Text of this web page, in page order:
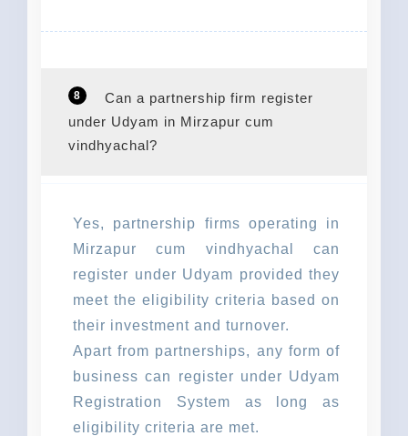
8
Can a partnership firm register
under Udyam in Mirzapur cum
vindhyachal?
Yes, partnership firms operating in
Mirzapur cum vindhyachal can
register under Udyam provided they
meet the eligibility criteria based on
their investment and turnover.
Apart from partnerships, any form of
business can register under Udyam
Registration System as long as
eligibility criteria are met.